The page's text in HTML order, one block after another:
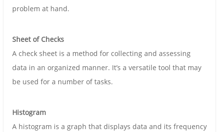
problem at hand.
Sheet of Checks
A check sheet is a method for collecting and assessing
data in an organized manner. It’s a versatile tool that may
be used for a number of tasks.
Histogram
A histogram is a graph that displays data and its frequency